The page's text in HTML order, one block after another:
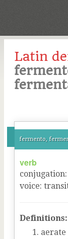
Latin
fermento,
verb
conjugation:
voice:
Definitions:
aerate